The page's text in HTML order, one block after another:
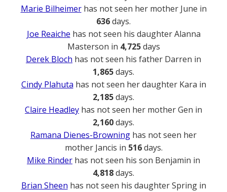
Marie Bilheimerhas not seen her mother June in
636days.
Joe Reaiche has not seen his daughter Alanna
Masterson in 4,725days
Derek Bloch has not seen his father Darren in
1,865days.
Cindy Plahuta has not seen her daughter Kara in
2,185days.
Claire Headley has not seen her mother Gen in
2,160days.
Ramana Dienes-Browning has not seen her
mother Jancis in 516days.
Mike Rinder has not seen his son Benjamin in
4,818days.
Brian Sheen has not seen his daughter Spring in